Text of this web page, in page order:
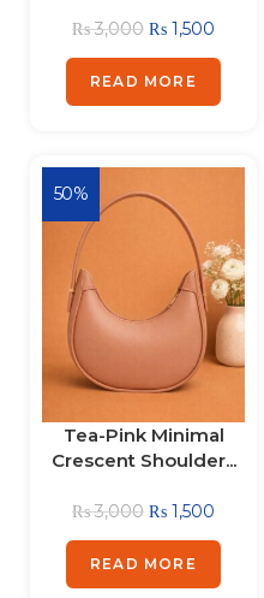
₨3,000 ₨ 1,500
READ MORE
50%
Tea-Pink Minimal
Crescent Shoulder...
₨3,000 ₨ 1,500
READ MORE